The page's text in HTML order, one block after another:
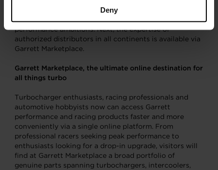
Deny
captures the detailed specs required to match vehicles
with the ideal technologies for their make, model and
performance ambitions. Next, the expertise of
authorized distributors in all continents is available via
Garrett Marketplace.
Garrett Marketplace, the ultimate online destination for
all things turbo
Turbocharger enthusiasts, racing professionals and
automotive hobbyists now can access Garrett
performance and racing products faster and more
conveniently via a single online platform. From
professional racers seeking peak performance to
enthusiasts looking for a drop-in upgrade, visitors will
find at Garrett Marketplace a broad portfolio of
genuine parts spanning turbochargers, intercoolers,